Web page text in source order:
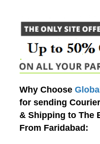
Why Choose
for sending
& Shipping to The
From Faridabad: